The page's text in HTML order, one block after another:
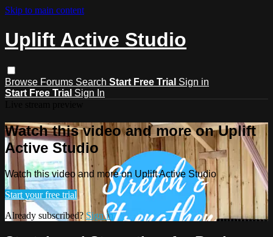
Skip to main content
Uplift Active Studio
Browse Forums Search Start Free Trial Sign in
Start Free Trial Sign In
Watch this video and more on Uplift
Active Studio
Watch this video and more on Uplift Active Studio
Start your free trial
Already subscribed?Sign in